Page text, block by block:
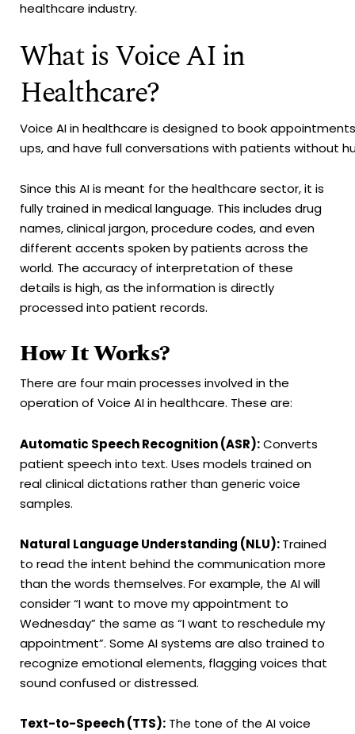
healthcare industry.
What is Voice AI in
Healthcare?
Voice AI in healthcare is designed to book
ups, and have full conversations with patients without
Since this AI is meant for the healthcare sector, it is
fully trained in medical language. This includes drug
names, clinical jargon, procedure codes, and even
different accents spoken by patients across the
world. The accuracy of interpretation of these
details is high, as the information is directly
processed into patient records.
How It Works?
There are four main processes involved in the
operation of Voice AI in healthcare. These are:
Automatic Speech Recognition (ASR):Converts
patient speech into text. Uses models trained on
real clinical dictations rather than generic voice
samples.
Natural Language Understanding (NLU):Trained
to read the intent behind the communication more
than the words themselves. For example, the AI will
consider “I want to move my appointment to
Wednesday” the same as “I want to reschedule my
appointment”. Some AI systems are also trained to
recognize emotional elements, flagging voices that
sound confused or distressed.
Text-to-Speech (TTS): The tone of the AI voice